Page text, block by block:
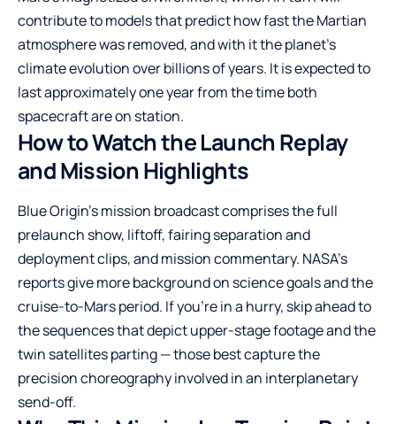
contribute to models that predict how fast the Martian
atmosphere was removed, and with it the planet’s
climate evolution over billions of years. It is expected to
last approximately one year from the time both
spacecraft are on station.
How to Watch the Launch Replay
and Mission Highlights
Blue Origin’s mission broadcast comprises the full
prelaunch show, liftoff, fairing separation and
deployment clips, and mission commentary. NASA’s
reports give more background on science goals and the
cruise-to-Mars period. If you’re in a hurry, skip ahead to
the sequences that depict upper-stage footage and the
twin satellites parting — those best capture the
precision choreography involved in an interplanetary
send-off.